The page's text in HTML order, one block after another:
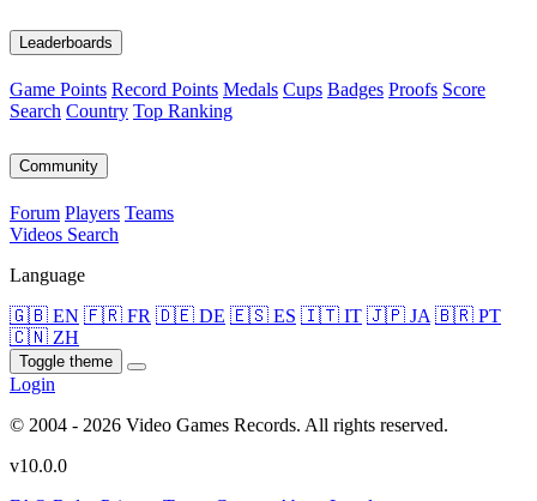
Leaderboards
Game Points Record Points Medals Cups Badges Proofs Score
Search Country Top Ranking
Community
Forum Players Teams
Videos Search
Language
🇬🇧 EN 🇫🇷 FR 🇩🇪 DE 🇪🇸 ES 🇮🇹 IT 🇯🇵 JA 🇧🇷 PT
🇨🇳 ZH
Toggle theme
Login
© 2004 - 2026 Video Games Records. All rights reserved.
v10.0.0